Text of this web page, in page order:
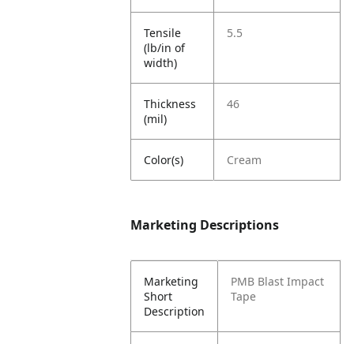
Tensile
(lb/in of
width)
5.5
Thickness
(mil)
46
Color(s) Cream
Marketing Descriptions
Marketing
Short
Description
PMB Blast Impact
Tape